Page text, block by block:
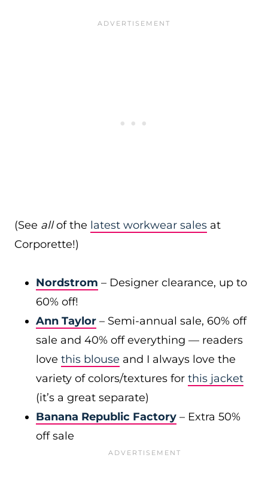
(See allof the latest workwear sales at
Corporette!)
Nordstrom – Designer clearance, up to
60% off!
Ann Taylor – Semi-annual sale, 60% off
sale and 40% off everything — readers
love this blouse and I always love the
variety of colors/textures for this jacket
(it’s a great separate)
Banana Republic Factory – Extra 50%
off sale